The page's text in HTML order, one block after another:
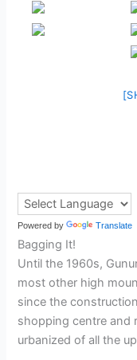
Powered by Translate
Bagging It!
Until the 1960s,
most other high
since the
shopping centre and
urbanized of all the